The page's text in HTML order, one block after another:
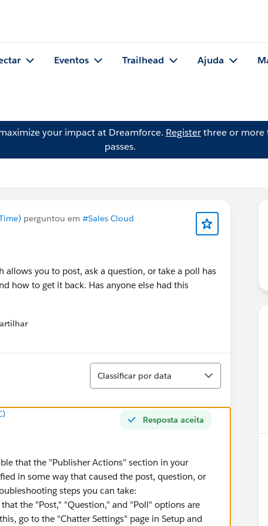
Eventos Trailhead Ajuda
your impact at Dreamforce. Registerthree or more
passes.
perguntou em #Sales Cloud
you to post, ask a question, or take a poll has
how to get it back. Has anyone else had this
menu
Classificar
Classificar por data
Resposta aceita
that the "Publisher Actions" section in your
in some way that caused the post, question, or
steps you can take:
the "Post," "Question," and "Poll" options are
go to the "Chatter Settings" page in Setup and